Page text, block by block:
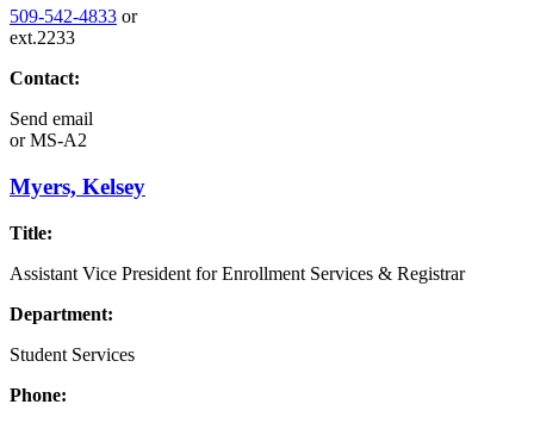
509-542-4833 or
ext.2233
Contact:
Send email
orMS-A2
Myers, Kelsey
Title:
Assistant Vice President for Enrollment Services & Registrar
Department:
Student Services
Phone: